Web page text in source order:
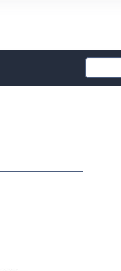
Site
search